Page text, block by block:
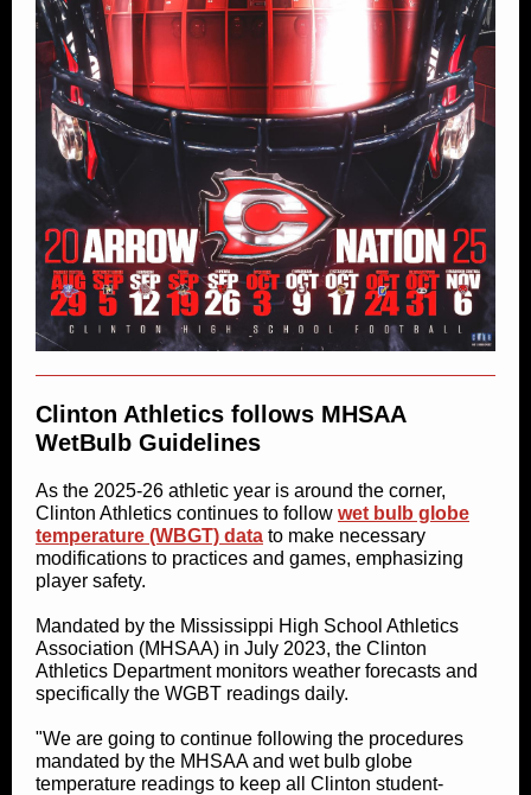
Clinton Athletics follows MHSAA
WetBulb Guidelines
As the 2025-26 athletic year is around the corner,
Clinton Athletics continues to follow wet bulb globe
temperature (WBGT) data to make necessary
modifications to practices and games, emphasizing
player safety.
Mandated by the Mississippi High School Athletics
Association (MHSAA) in July 2023, the Clinton
Athletics Department monitors weather forecasts and
specifically the WGBT readings daily.
"We are going to continue following the procedures
mandated by the MHSAA and wet bulb globe
temperature readings to keep all Clinton student-